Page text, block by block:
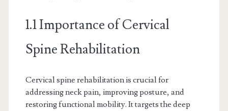
1.1 Importance of Cervical
Spine Rehabilitation
Cervical spine rehabilitation is crucial for
addressing neck pain, improving posture, and
restoring functional mobility. It targets the deep